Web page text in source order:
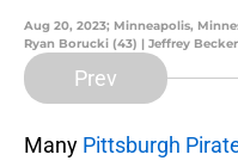
Aug 20, 2023; Minneapolis,
Ryan Borucki (43) | Jeffrey
Prev
Many Pittsburgh